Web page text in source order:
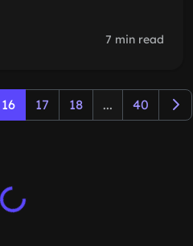
7 min read
16 17 18 ... 40